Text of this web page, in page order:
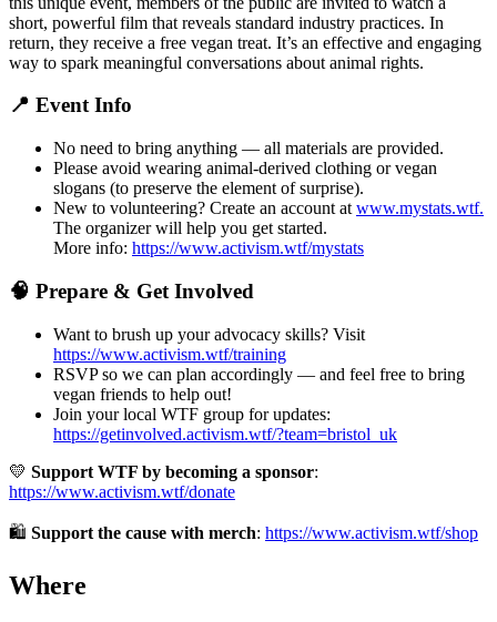
short, powerful film that reveals standard industry practices. In
return, they receive a free vegan treat. It’s an effective and engaging
way to spark meaningful conversations about animal rights.
📍 Event Info
No need to bring anything — all materials are provided.
Please avoid wearing animal-derived clothing or vegan
slogans (to preserve the element of surprise).
New to volunteering? Create an account at www.mystats.wtf.
The organizer will help you get started.
More info: https://www.activism.wtf/mystats
🧠 Prepare & Get Involved
Want to brush up your advocacy skills? Visit
https://www.activism.wtf/training
RSVP so we can plan accordingly — and feel free to bring
vegan friends to help out!
Join your local WTF group for updates:
https://getinvolved.activism.wtf/?team=bristol_uk
💛 Support WTF by becoming a sponsor:
https://www.activism.wtf/donate
🛍 Support the cause with merch: https://www.activism.wtf/shop
Where